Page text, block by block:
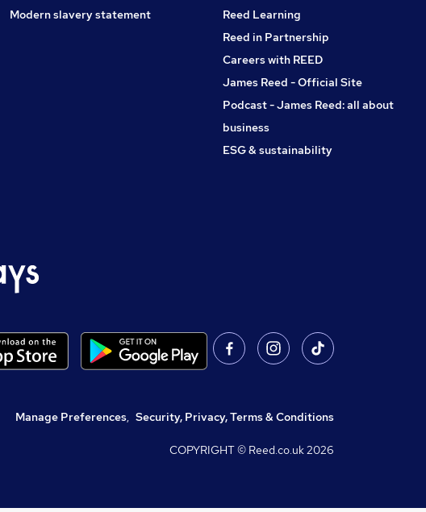
Modern slavery statement
Reed Learning
Reed in Partnership
Careers with REED
James Reed - Official Site
Podcast - James Reed: all about
business
ESG & sustainability
Manage Preferences, Security, Privacy, Terms & Conditions
COPYRIGHT © Reed.co.uk2026